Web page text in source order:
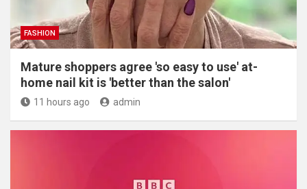
FASHION
Mature shoppers agree 'so easy to use' at-
home nail kit is 'better than the salon'
11 hours ago admin